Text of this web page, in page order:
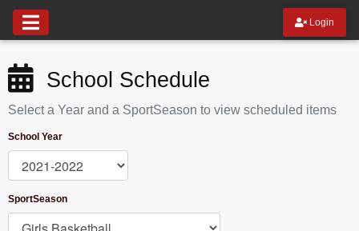
Login
School Schedule
Select a Year and a SportSeason to view scheduled items
School Year
SportSeason